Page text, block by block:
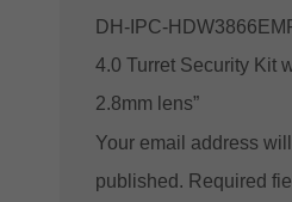
DH-IPC-
4.0 Turret Security Kit
2.8mm lens”
Your email address
published. Required